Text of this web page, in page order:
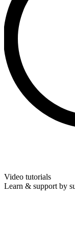
Video tutorials
Learn & support by